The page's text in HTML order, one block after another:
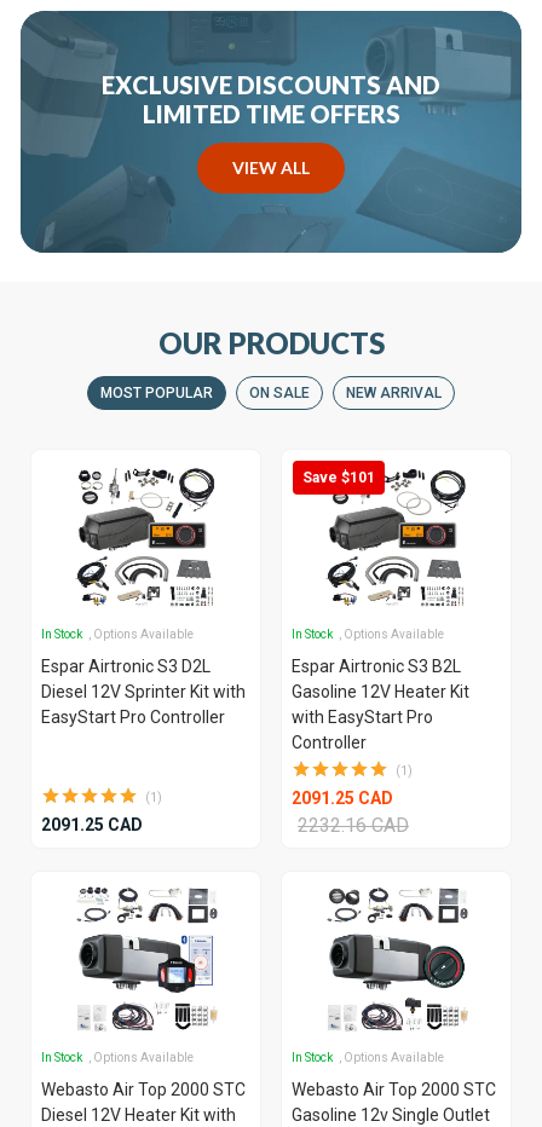
EXCLUSIVE DISCOUNTS AND
LIMITED TIME OFFERS
VIEW ALL
OUR PRODUCTS
MOST POPULAR ON SALE NEW ARRIVAL
In Stock , Options Available
Espar Airtronic S3 D2L
Diesel 12V Sprinter Kit with
EasyStart Pro Controller
(1)
2091.25 CAD
Save $101
In Stock , Options Available
Espar Airtronic S3 B2L
Gasoline 12V Heater Kit
with EasyStart Pro
Controller
(1)
2091.25 CAD
2232.16 CAD
In Stock , Options Available
Webasto Air Top 2000 STC
Diesel 12V Heater Kit with
In Stock , Options Available
Webasto Air Top 2000 STC
Gasoline 12v Single Outlet